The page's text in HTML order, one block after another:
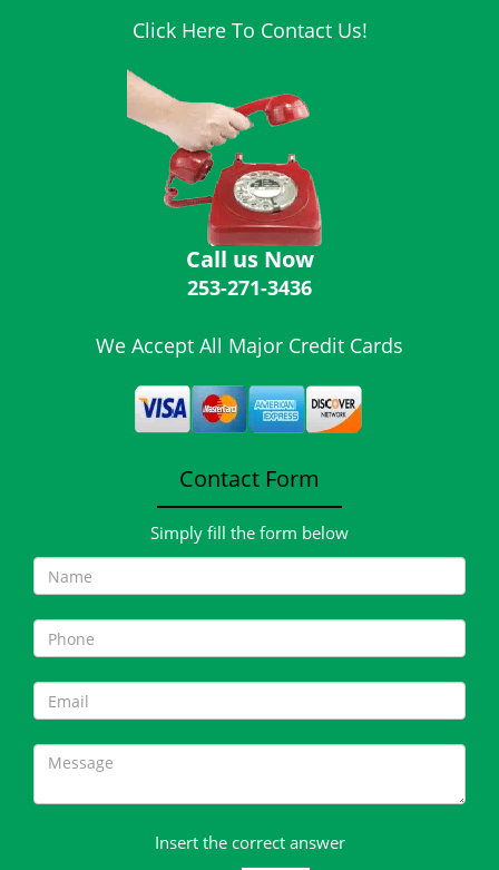
Click Here To Contact Us!
Call us Now
253-271-3436
We Accept All Major Credit Cards
Contact Form
Simply fill the form below
Insert the correct answer